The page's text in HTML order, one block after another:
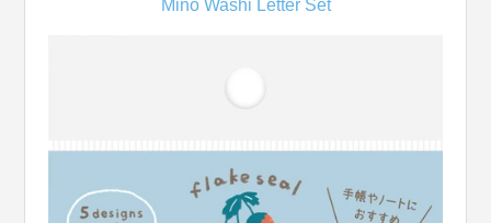
Mino Washi Letter Set